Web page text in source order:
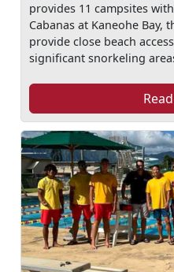
provides 11 campsites
Cabanas at Kaneohe Bay,
provide close beach
significant snorkeling